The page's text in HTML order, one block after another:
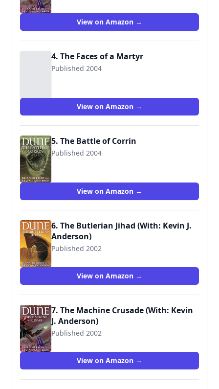
View on Amazon →
4. The Faces of a Martyr
Published 2004
View on Amazon →
5. The Battle of Corrin
Published 2004
View on Amazon →
6. The Butlerian Jihad (With: Kevin J.
Anderson)
Published 2002
View on Amazon →
7. The Machine Crusade (With: Kevin
J. Anderson)
Published 2002
9780765340788
View on Amazon →